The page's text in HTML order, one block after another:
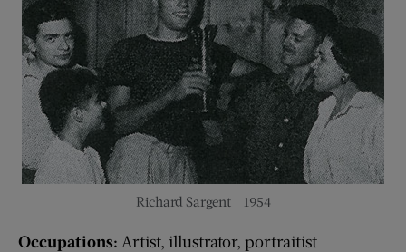
Richard Sargent – 1954
Occupations: Artist, illustrator, portraitist